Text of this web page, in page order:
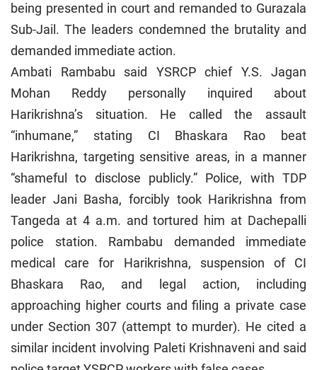
being presented in court and remanded to Gurazala
Sub-Jail. The leaders condemned the brutality and
demanded immediate action.
Ambati Rambabu said YSRCP chief Y.S. Jagan
Mohan Reddy personally inquired about
Harikrishna’s situation. He called the assault
“inhumane,” stating CI Bhaskara Rao beat
Harikrishna, targeting sensitive areas, in a manner
“shameful to disclose publicly.” Police, with TDP
leader Jani Basha, forcibly took Harikrishna from
Tangeda at 4 a.m. and tortured him at Dachepalli
police station. Rambabu demanded immediate
medical care for Harikrishna, suspension of CI
Bhaskara Rao, and legal action, including
approaching higher courts and filing a private case
under Section 307 (attempt to murder). He cited a
similar incident involving Paleti Krishnaveni and said